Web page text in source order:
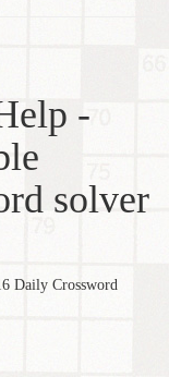
-
solver
Daily Crossword